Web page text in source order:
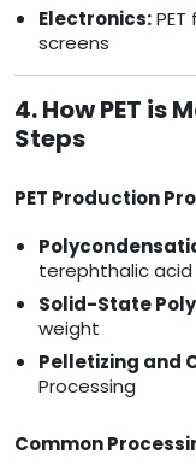
Electronics:
screens
4. How PET is
Steps
PET Production
terephthalic acid
Solid-State
weight
Pelletizing and
Processing
Common